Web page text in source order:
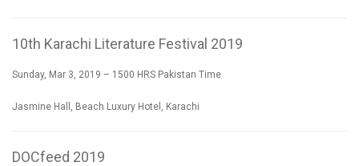
10th Karachi Literature Festival 2019
Sunday, Mar 3, 2019 – 1500 HRS Pakistan Time
Jasmine Hall, Beach Luxury Hotel, Karachi
DOCfeed 2019